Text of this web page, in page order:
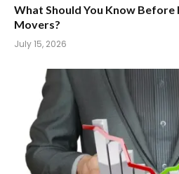
What Should You Know
Movers?
July 15, 2026